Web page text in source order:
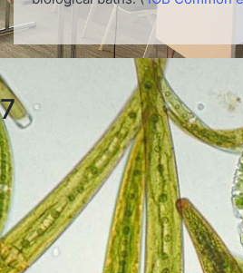
7